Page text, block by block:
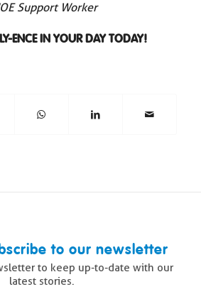
Support Worker
ENCE IN YOUR DAY TODAY!
to our newsletter
to keep up-to-date with our
latest stories.